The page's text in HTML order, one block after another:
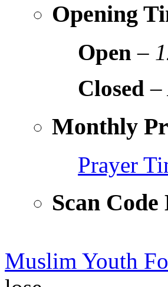
Opening
Open –
Closed –
Monthly
Prayer
Scan Code
Muslim Youth